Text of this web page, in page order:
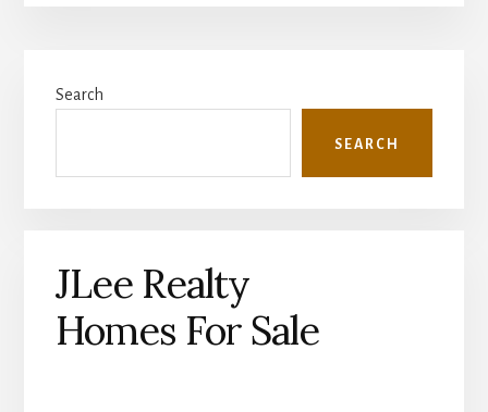
Sidebar
Search
SEARCH
JLee Realty
Homes For Sale